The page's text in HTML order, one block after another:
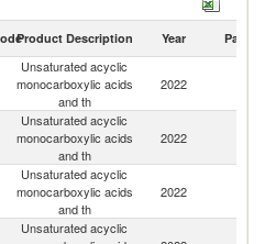
Product Description Year Partner
Unsaturated acyclic
monocarboxylic acids
and th
2022
Unsaturated acyclic
monocarboxylic acids
and th
2022
Unsaturated acyclic
monocarboxylic acids
and th
2022
Unsaturated acyclic